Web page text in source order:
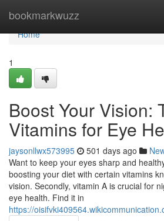
bookmarkwuzz
Home
Home
1
Boost Your Vision:
Vitamins for Eye
jaysonllwx573995 501 days ago
Want to keep your eyes sharp and
boosting your diet with certain vitamins
vision. Secondly, vitamin A is crucial for
eye health. Find it in
https://